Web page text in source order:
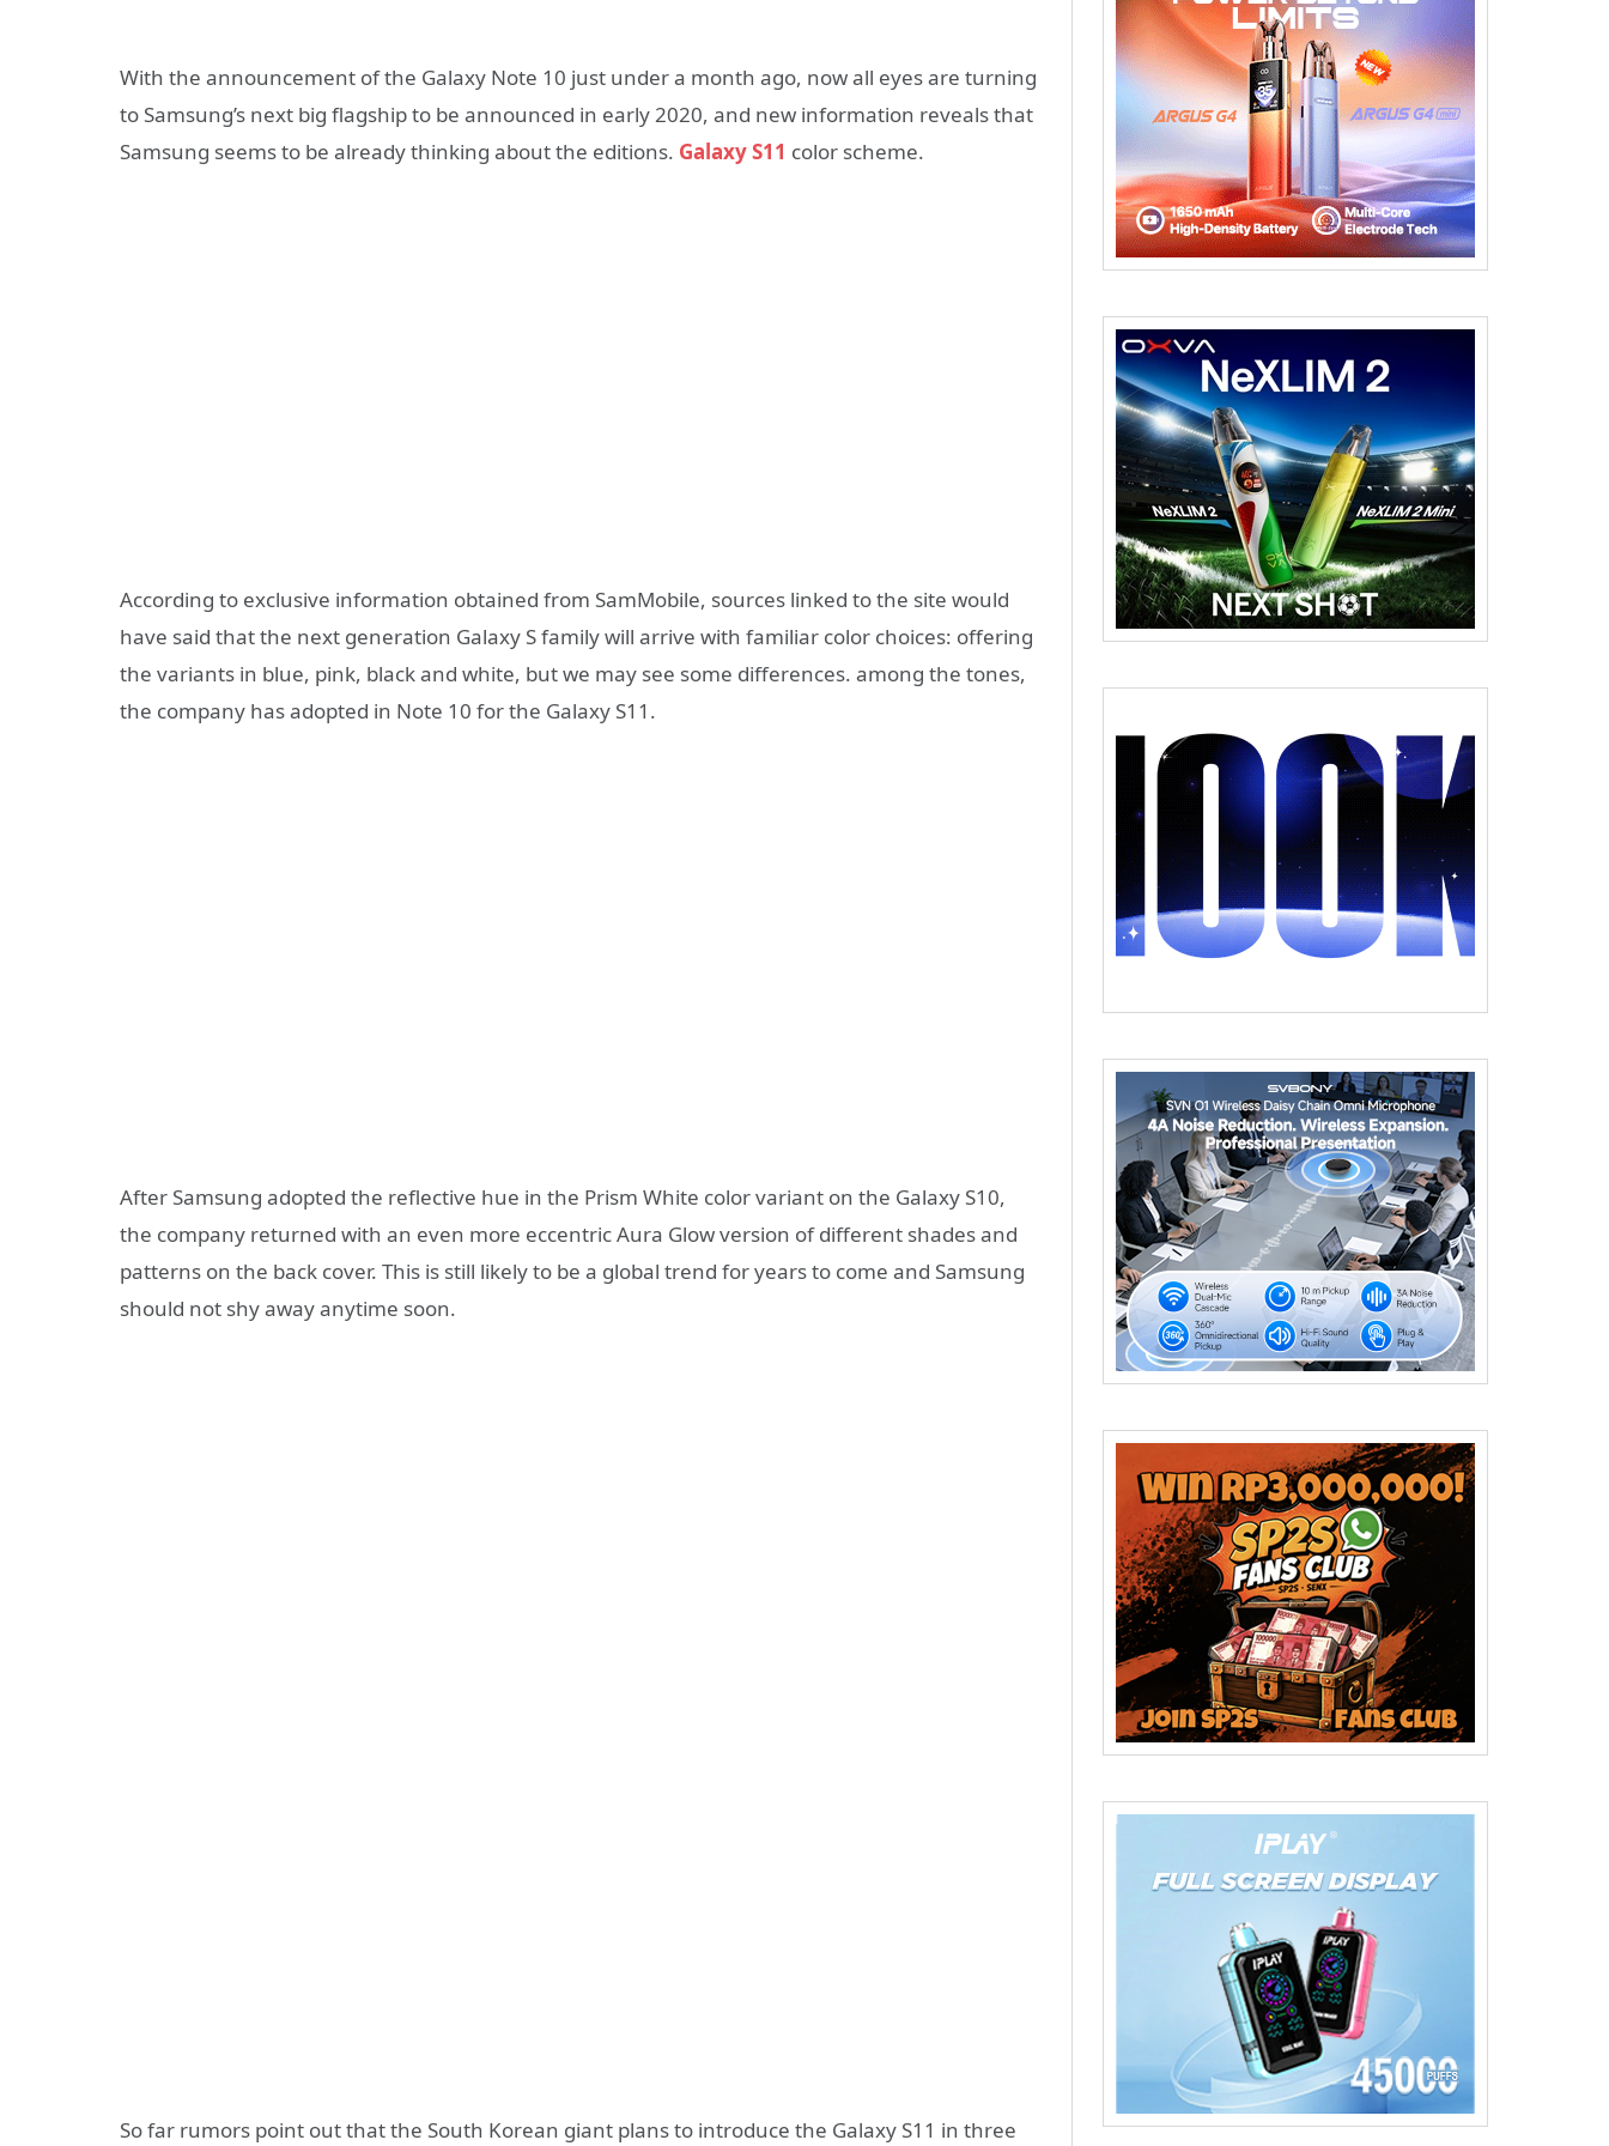
With the announcement of the Galaxy Note 10 just under a month ago, now all eyes are turning
to Samsung’s next big flagship to be announced in early 2020, and new information reveals that
Samsung seems to be already thinking about the editions. Galaxy S11 color scheme.
According to exclusive information obtained from SamMobile, sources linked to the site would
have said that the next generation Galaxy S family will arrive with familiar color choices: offering
the variants in blue, pink, black and white, but we may see some differences. among the tones,
the company has adopted in Note 10 for the Galaxy S11.
After Samsung adopted the reflective hue in the Prism White color variant on the Galaxy S10,
the company returned with an even more eccentric Aura Glow version of different shades and
patterns on the back cover. This is still likely to be a global trend for years to come and Samsung
should not shy away anytime soon.
So far rumors point out that the South Korean giant plans to introduce the Galaxy S11 in three